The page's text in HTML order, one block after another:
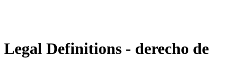
Legal Definitions - derecho de